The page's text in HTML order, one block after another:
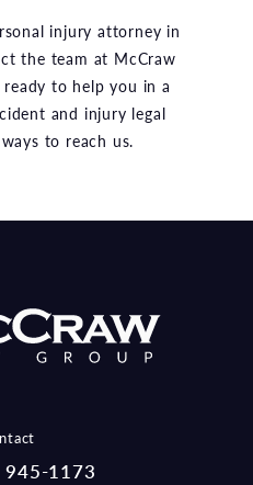
injury attorney in
the team at McCraw
to help you in a
and injury legal
to reach us.
Law Group on the
945-1173